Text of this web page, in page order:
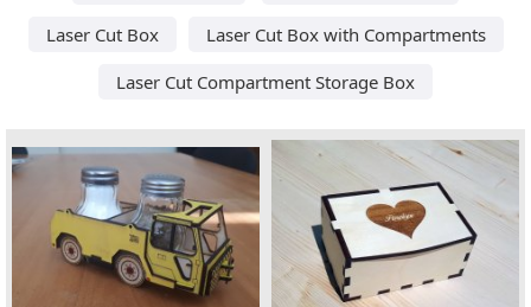
Laser Cut Box
Laser Cut Box with Compartments
Laser Cut Compartment Storage Box